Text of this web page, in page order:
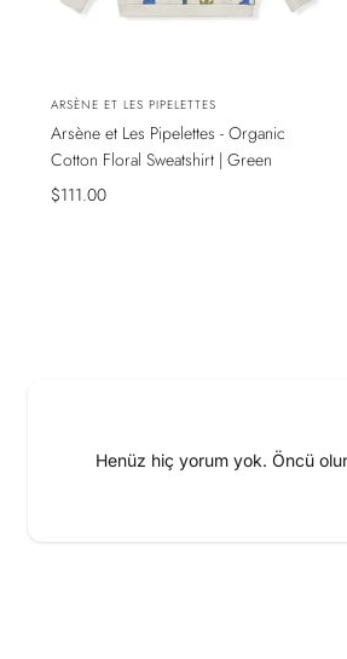
NEW
SADECE ONLINE MAĞAZADA
Vendor:
ARSÈNE ET LES PIPELETTES
Arsène et Les Pipelettes - Organic
Cotton Floral Sweatshirt | Green
Sale
$111.00
Henüz hiç yorum yok. Öncü